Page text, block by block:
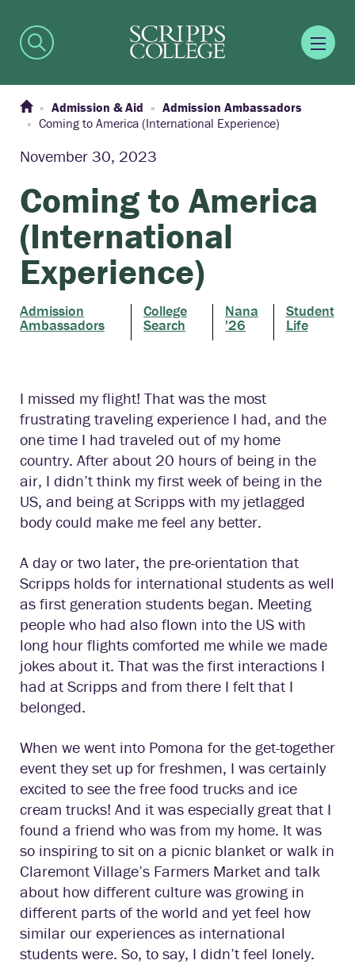
Admission & Aid
Admission Ambassadors
Coming to America (International Experience)
November 30, 2023
Coming to America
(International
Experience)
Admission
Ambassadors
College
Search
Nana
'26
Student
Life
I missed my flight! That was the most
frustrating traveling experience I had, and the
one time I had traveled out of my home
country. After about 20 hours of being in the
air, I didn’t think my first week of being in the
US, and being at Scripps with my jetlagged
body could make me feel any better.
A day or two later, the pre-orientation that
Scripps holds for international students as well
as first generation students began. Meeting
people who had also flown into the US with
long hour flights comforted me while we made
jokes about it. That was the first interactions I
had at Scripps and from there I felt that I
belonged.
When we went into Pomona for the get-together
event they set up for freshmen, I was certainly
excited to see the free food trucks and ice
cream trucks! And it was especially great that I
found a friend who was from my home. It was
so inspiring to sit on a picnic blanket or walk in
Claremont Village’s Farmers Market and talk
about how different culture was growing in
different parts of the world and yet feel how
similar our experiences as international
students were. So, to say, I didn’t feel lonely.